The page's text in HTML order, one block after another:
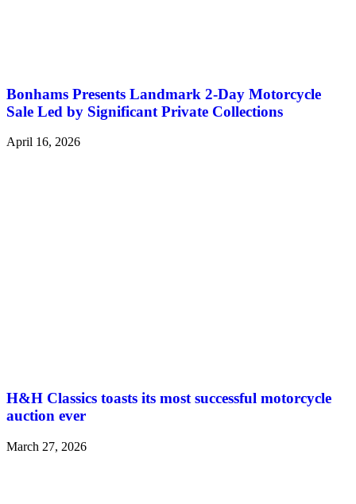
Bonhams Presents Landmark 2-Day Motorcycle
Sale Led by Significant Private Collections
April 16, 2026
H&H Classics toasts its most successful motorcycle
auction ever
March 27, 2026